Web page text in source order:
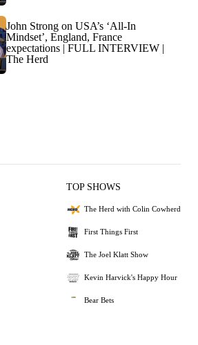
John Strong on USA’s ‘All-In
Mindset’, England, France
expectations | FULL INTERVIEW |
The Herd
TOP SHOWS
The Herd with Colin Cowherd
First Things First
The Joel Klatt Show
Kevin Harvick's Happy Hour
Bear Bets